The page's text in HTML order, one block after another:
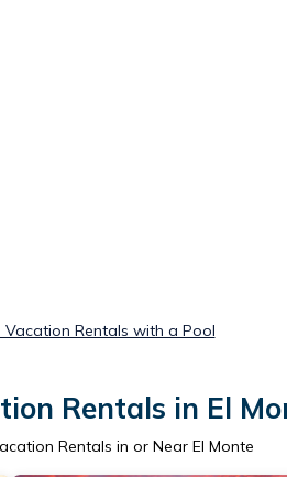
Vacation Rentals with a Pool
Rentals in El
Rentals in or Near El Monte